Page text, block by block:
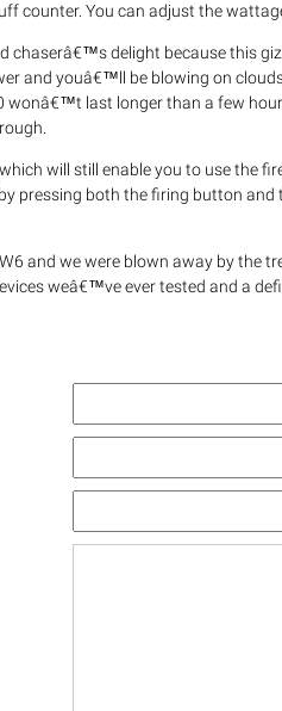
counter. You can adjust the
chaserâ€™s delight because this
and youâ€™ll be blowing on
wonâ€™t last longer than a few
will still enable you to use the
pressing both the firing button
and we were blown away by the
weâ€™ve ever tested and a